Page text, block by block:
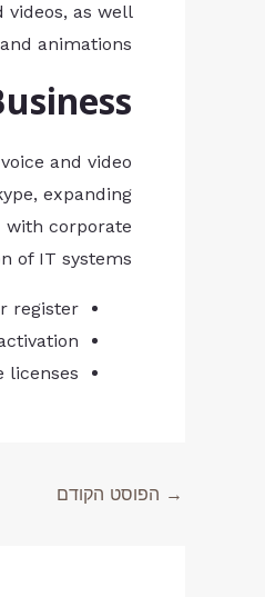
videos, as well
animations.
and video
expanding
with corporate
of IT systems.
register
licenses
→ הפוסט הקודם